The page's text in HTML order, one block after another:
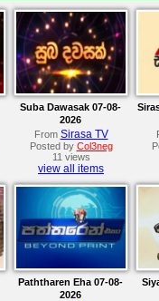
Suba Dawasak 07-08-
2026
From Sirasa TV
Posted by Col3neg
11 views
view all items
Paththaren Eha 07-08-
2026